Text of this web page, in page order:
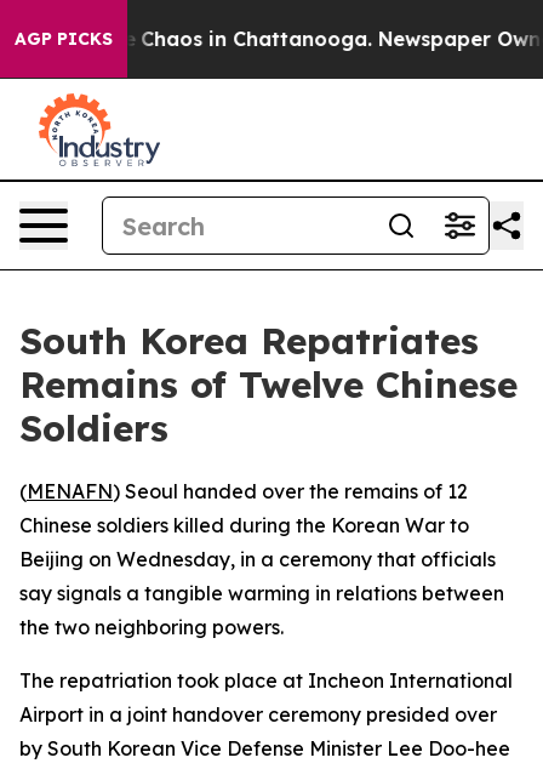
AGP PICKS
Collapse Chaos in Chattanooga. Newspaper
South Korea Repatriates
Remains of Twelve Chinese
Soldiers
(MENAFN) Seoul handed over the remains of 12
Chinese soldiers killed during the Korean War to
Beijing on Wednesday, in a ceremony that officials
say signals a tangible warming in relations between
the two neighboring powers.
The repatriation took place at Incheon International
Airport in a joint handover ceremony presided over
by South Korean Vice Defense Minister Lee Doo-hee